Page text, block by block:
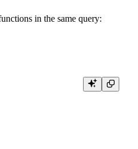
in the same query: